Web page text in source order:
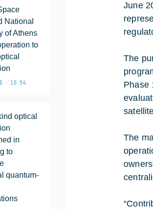
National
of Athens
to
• 16:54
optical
in
to
quantum-
June
The
Phase
The